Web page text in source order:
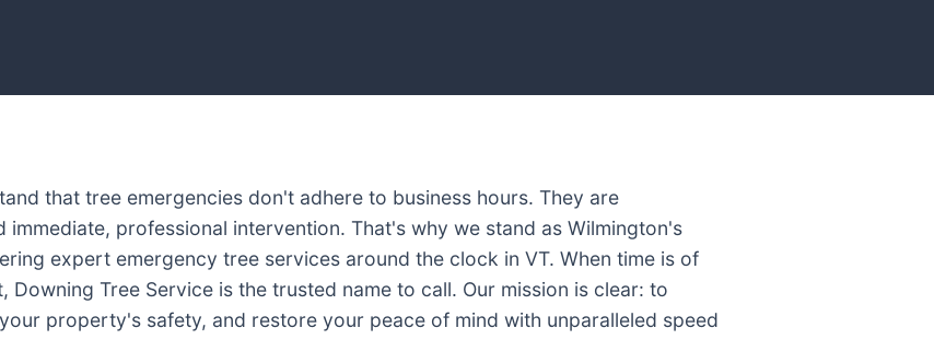
that tree emergencies don't adhere to business hours. They are
immediate, professional intervention. That's why we stand as Wilmington's
expert emergency tree services around the clock in VT. When time is of
Downing Tree Service is the trusted name to call. Our mission is clear: to
property's safety, and restore your peace of mind with unparalleled speed